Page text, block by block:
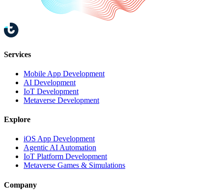
Services
Mobile App Development
AI Development
IoT Development
Metaverse Development
Explore
iOS App Development
Agentic AI Automation
IoT Platform Development
Metaverse Games & Simulations
Company